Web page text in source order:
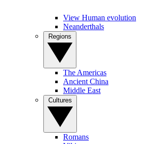
View Human evolution
Neanderthals
The Americas
Ancient China
Middle East
Romans